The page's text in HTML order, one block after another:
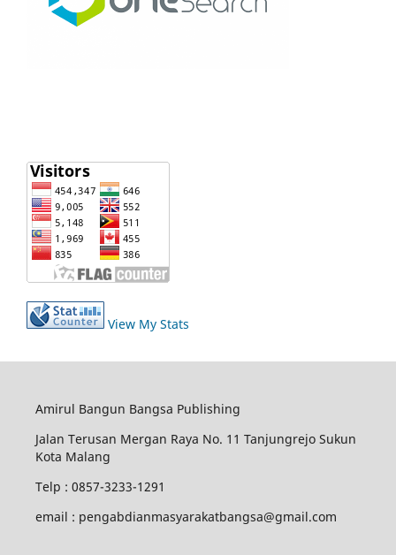
View My Stats
Amirul Bangun Bangsa Publishing
Jalan Terusan Mergan Raya No. 11 Tanjungrejo Sukun
Kota Malang
Telp : 0857-3233-1291
email : pengabdianmasyarakatbangsa@gmail.com